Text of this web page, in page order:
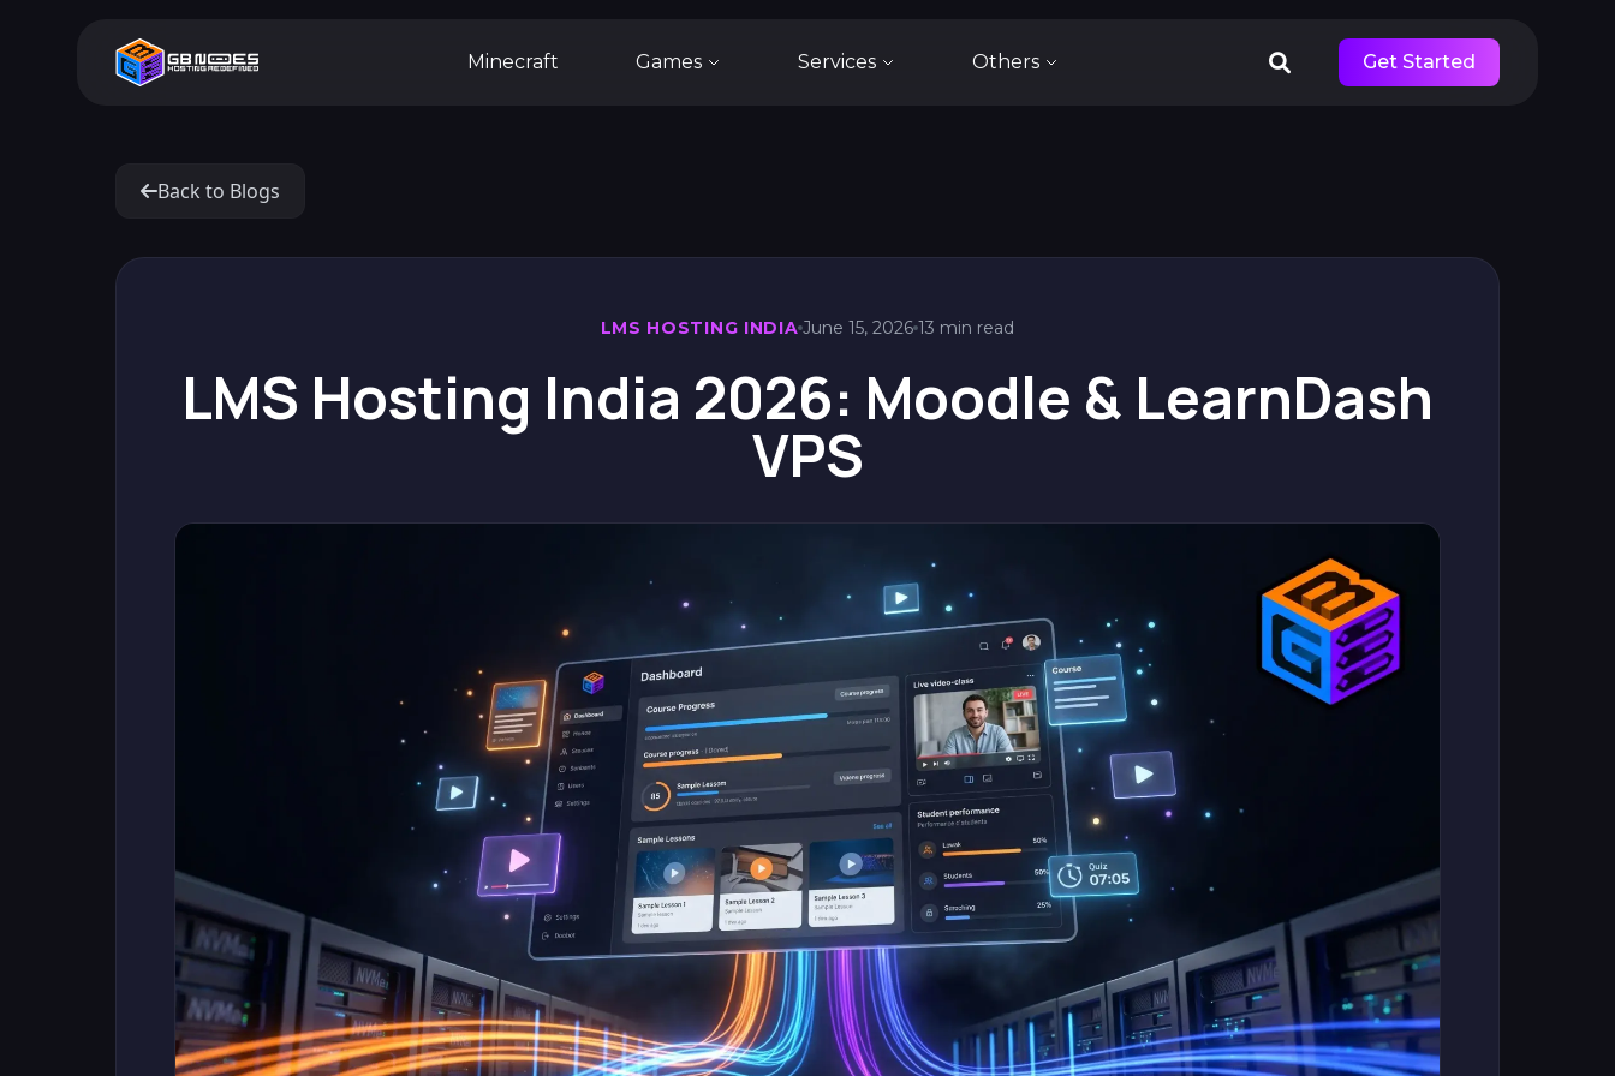
Minecraft Games Services Others Get Started
Back to Blogs
LMS HOSTING INDIA June 15, 2026 13 min read
LMS Hosting India 2026: Moodle & LearnDash
VPS